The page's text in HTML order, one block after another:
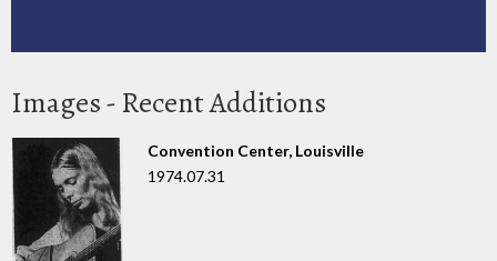
Images - Recent Additions
Convention Center, Louisville
1974.07.31